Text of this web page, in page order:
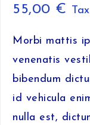
55,00 €
Morbi mattis
venenatis
bibendum
id vehicula
nulla est,